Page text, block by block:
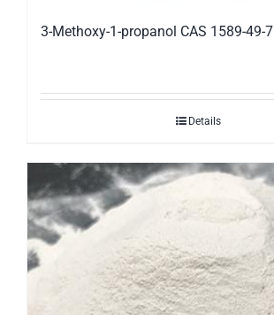
3-Methoxy-1-propanol CAS 1589-49-7
Details